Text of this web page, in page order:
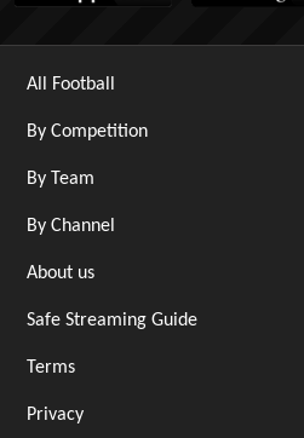
All Football
By Competition
By Team
By Channel
About us
Safe Streaming Guide
Terms
Privacy